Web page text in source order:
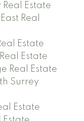
Estate
Real
Estate
Estate
Real Estate
Surrey
Estate